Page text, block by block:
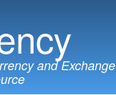
and Exchange